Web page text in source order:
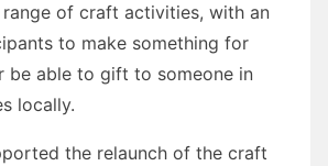
of craft activities, with an
to make something for
be able to gift to someone in
locally.
the relaunch of the craft